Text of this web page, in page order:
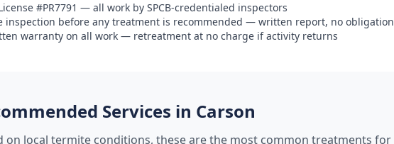
#PR7791 — all work by SPCB-credentialed inspectors
inspection before any treatment is recommended — written report, no obligation
warranty on all work — retreatment at no charge if activity returns
Services in Carson
on local termite conditions, these are the most common treatments for